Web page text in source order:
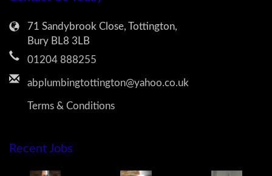
71 Sandybrook Close, Tottington,
Bury BL8 3LB
01204 888255
abplumbingtottington@yahoo.co.uk
Terms & Conditions
Recent Jobs